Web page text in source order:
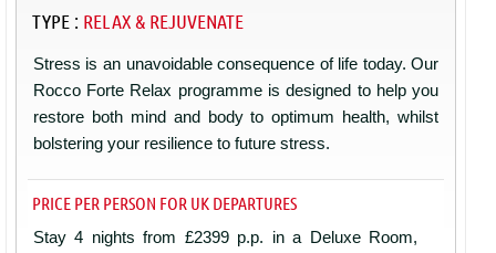
TYPE : RELAX & REJUVENATE
Stress is an unavoidable consequence of life today. Our
Rocco Forte Relax programme is designed to help you
restore both mind and body to optimum health, whilst
bolstering your resilience to future stress.
PRICE PER PERSON FOR UK DEPARTURES
Stay 4 nights from £2399 p.p. in a Deluxe Room,